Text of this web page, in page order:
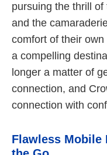
pursuing the thrill
and the
comfort of their
a compelling
longer a matter of
connection, and
connection with
Flawless Mobile